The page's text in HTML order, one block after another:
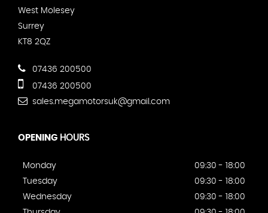
West Molesey
Surrey
KT8 2QZ
07436 200500
07436 200500
sales.megamotorsuk@gmail.com
OPENING HOURS
Monday
09:30 - 18:00
Tuesday
09:30 - 18:00
Wednesday
09:30 - 18:00